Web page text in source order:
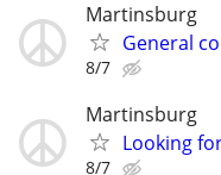
Martinsburg
General
8/7
Martinsburg
Looking
8/7